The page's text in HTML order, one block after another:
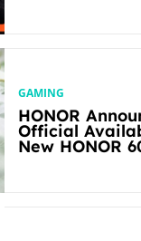
GAMING
HONOR
Official
New HONOR